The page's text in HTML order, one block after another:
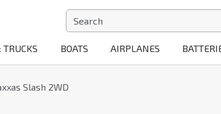
TRUCKS BOATS AIRPLANES
Slash 2WD